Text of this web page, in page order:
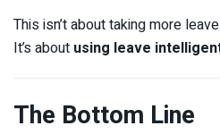
This isn’t about taking more leave.
It’s about using leave
The Bottom Line